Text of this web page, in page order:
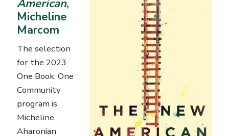
American,
Micheline
Marcom
The selection
for the 2023
One Book, One
Community
program is
Micheline
Aharonian